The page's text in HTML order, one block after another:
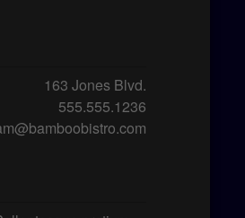
163 Jones Blvd.
555.555.1236